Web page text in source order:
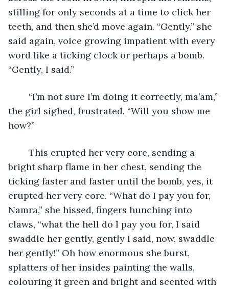
stilling for only seconds at a time to click her
teeth, and then she’d move again. “Gently,” she
said again, voice growing impatient with every
word like a ticking clock or perhaps a bomb.
“Gently, I said.”
the girl sighed, frustrated. “Will you show me
how?”
bright sharp flame in her chest, sending the
ticking faster and faster until the bomb, yes, it
erupted her very core. “What do I pay you for,
Namra,” she hissed, fingers hunching into
claws, “what the hell do I pay you for, I said
swaddle her gently, gently I said, now, swaddle
her gently!” Oh how enormous she burst,
splatters of her insides painting the walls,
colouring it green and bright and scented with